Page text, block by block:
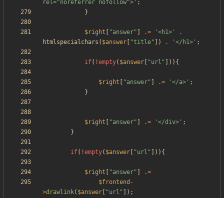
rel="noreferrer nofollow">' ;
}
$right "answer" .= '<h1>'
.
htmlspecialchars ( $answer "title" ]) . '</h1>' ;
if( !empty( $answer "url " ])){
$right "answer" .= '</a>' ;
}
$right "answer" .= '</div>' ;
}
if( !empty( $answer "url " ])){
$right "answer"
.=
$frontend -
>drawlink( $answer "url " ]);